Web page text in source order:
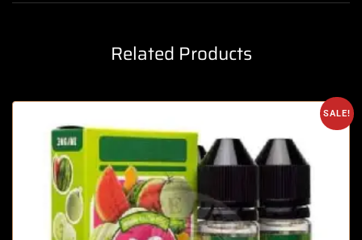
Related Products
SALE!